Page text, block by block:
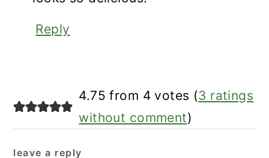
Reply
4.75 from 4 votes (3 ratings
without comment)
leave a reply